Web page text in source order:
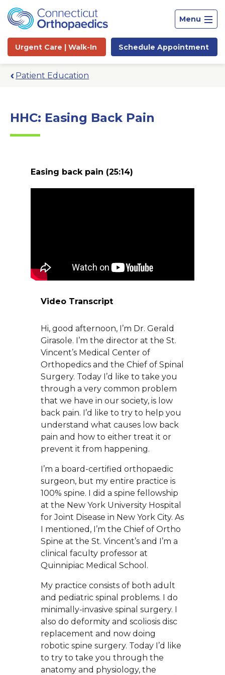
Menu
Urgent Care | Walk-In Schedule Appointment
About Us
Branford Surgical Center
Patient Education
HHC: Easing Back Pain
Easing back pain (25:14)
Video Transcript
Hi, good afternoon, I’m Dr. Gerald
Girasole. I’m the director at the St.
Vincent’s Medical Center of
Orthopedics and the Chief of Spinal
Surgery. Today I’d like to take you
through a very common problem
that we have in our society, is low
back pain. I’d like to try to help you
understand what causes low back
pain and how to either treat it or
prevent it from happening.
I’m a board-certified orthopaedic
surgeon, but my entire practice is
100% spine. I did a spine fellowship
at the New York University Hospital
for Joint Disease in New York City. As
I mentioned, I’m the Chief of Ortho
Spine at the St. Vincent’s and I’m a
clinical faculty professor at
Quinnipiac Medical School.
My practice consists of both adult
and pediatric spinal problems. I do
minimally-invasive spinal surgery. I
also do deformity and scoliosis disc
replacement and now doing
robotic spine surgery. Today I’d like
to try to take you through the
anatomy and physiology, the